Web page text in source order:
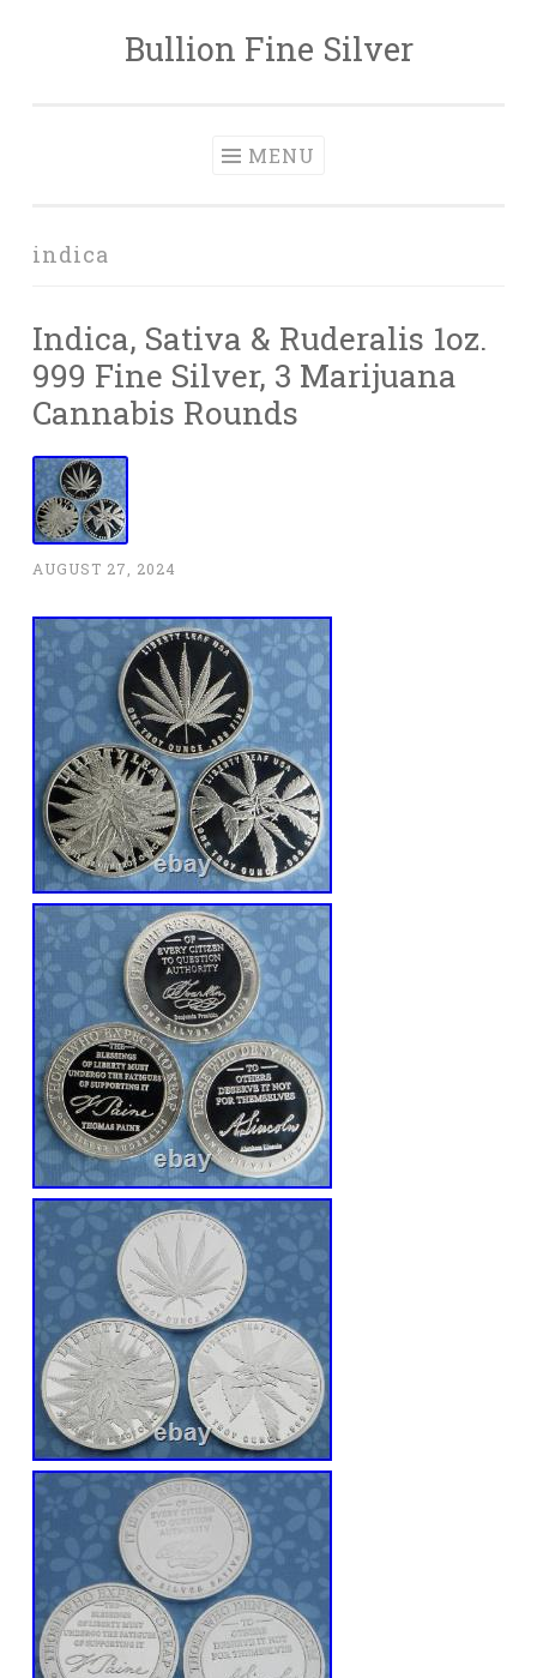
Skip to contentBullion Fine Silver
MENU
indica
Indica, Sativa & Ruderalis 1oz.
999 Fine Silver, 3 Marijuana
Cannabis Rounds
AUGUST 27, 2024